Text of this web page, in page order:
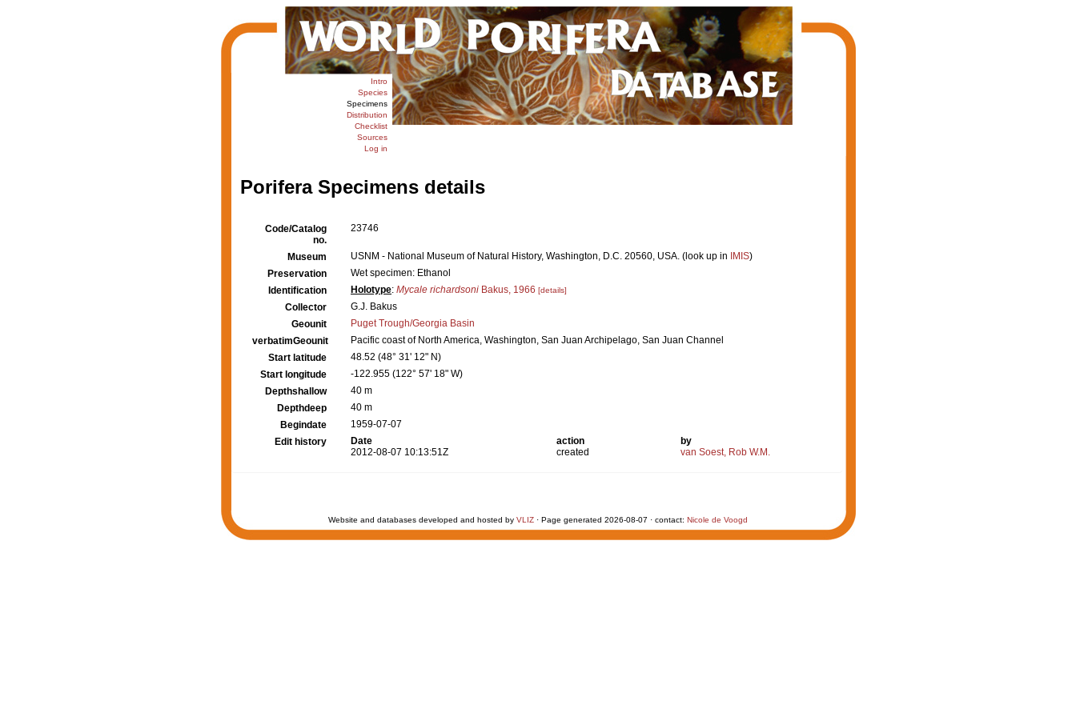
Intro
Species
Specimens
Distribution
Checklist
Sources
Log in
Porifera Specimens details
Code/Catalog
no.
23746
Museum USNM - National Museum of Natural History, Washington, D.C. 20560, USA. (look up in IMIS)
Preservation
Wet specimen: Ethanol
Identification
Holotype: Mycale richardsoni Bakus, 1966 [details]
Collector
G.J. Bakus
Geounit
Puget Trough/Georgia Basin
verbatimGeounit
Pacific coast of North America, Washington, San Juan Archipelago, San Juan Channel
Start latitude
48.52 (48° 31' 12" N)
Start longitude
-122.955 (122° 57' 18" W)
Depthshallow
40 m
Depthdeep
40 m
Begindate
1959-07-07
Edit history
Date action
by
2012-08-07 10:13:51Z
created van Soest, Rob W.M.
Website and databases developed and hosted by VLIZ · Page generated 2026-08-07 · contact: Nicole de Voogd